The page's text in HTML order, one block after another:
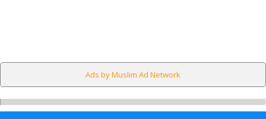
Ads by Muslim Ad Network